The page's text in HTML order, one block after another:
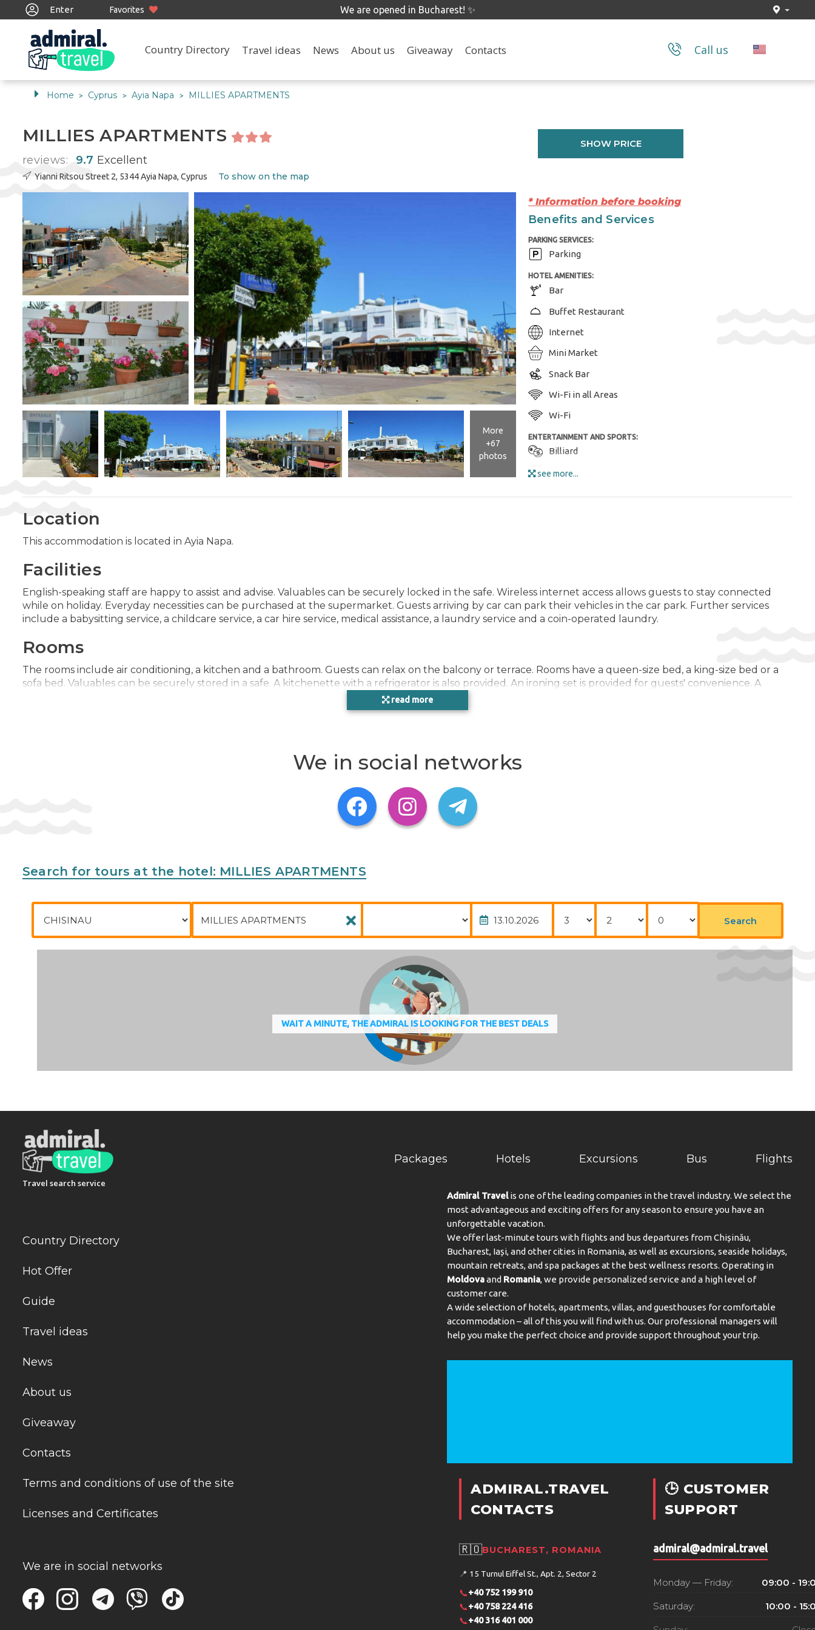
We are opened in Bucharest! ✨
Enter Favorites
Country Directory Travel ideas News About us Giveaway Contacts Call us
Home > Cyprus > Ayia Napa > MILLIES APARTMENTS
MILLIES APARTMENTS
reviews: 9.7 Excellent
Yianni Ritsou Street 2, 5344 Ayia Napa, Cyprus To show on the map
SHOW PRICE
More
+67
photos
* Information before booking
Benefits and Services
PARKING SERVICES:
Parking
HOTEL AMENITIES:
Bar
Buffet Restaurant
Internet
Mini Market
Snack Bar
Wi-Fi in all Areas
Wi-Fi
ENTERTAINMENT AND SPORTS:
Billiard
Darts
see more...
Location
This accommodation is located in Ayia Napa.
Facilities
English-speaking staff are happy to assist and advise. Valuables can be securely locked in the safe. Wireless internet access allows guests to stay connected
while on holiday. Everyday necessities can be purchased at the supermarket. Guests arriving by car can park their vehicles in the car park. Further services
include a babysitting service, a childcare service, a car hire service, medical assistance, a laundry service and a coin-operated laundry.
Rooms
The rooms include air conditioning, a kitchen and a bathroom. Guests can relax on the balcony or terrace. Rooms have a queen-size bed, a king-size bed or a
sofa bed. Valuables can be securely stored in a safe. A kitchenette with a refrigerator is also provided. An ironing set is provided for guests' convenience. A
flatscreen television, a plug adapter and WiFi (no extra charge) are provided as well. Bathrooms are equipped with a shower and include a hairdryer. As a
special feature, bathrooms are also stocked with cosmetic products and a selection of towels. The accommodation has family rooms and non-smoking rooms.
The sports and entertainment facilities at the accommodation ensure that guests have plenty of activities to choose from during their stay. There are many
Phone:35723723764
read more
We in social networks
Search for tours at the hotel: MILLIES APARTMENTS
Search
WAIT A MINUTE, THE ADMIRAL IS LOOKING FOR THE BEST DEALS
Travel search service
Packages Hotels Excursions Bus Flights
Country Directory
Hot Offer
Guide
Travel ideas
News
About us
Giveaway
Contacts
Terms and conditions of use of the site
Licenses and Certificates
We are in social networks
Admiral Travelis one of the leading companies in the travel industry. We select the
most advantageous and exciting offers for any season to ensure you have an
unforgettable vacation.
We offer last-minute tours with flights and bus departures from Chișinău,
Bucharest, Iași, and other cities in Romania, as well as excursions, seaside holidays,
mountain retreats, and spa packages at the best wellness resorts. Operating in
Moldovaand Romania, we provide personalized service and a high level of
customer care.
A wide selection of hotels, apartments, villas, and guesthouses for comfortable
accommodation – all of this you will find with us. Our professional managers will
help you make the perfect choice and provide support throughout your trip.
ADMIRAL.TRAVEL
CONTACTS
🇷🇴BUCHAREST, ROMANIA
📍 15 Turnul Eiffel St., Apt. 2, Sector 2
📞+40 752 199 910
📞+40 758 224 416
📞+40 316 401 000
🕒 CUSTOMER
SUPPORT
admiral@admiral.travel
Monday — Friday: 09:00 -
Saturday: 10:00 -